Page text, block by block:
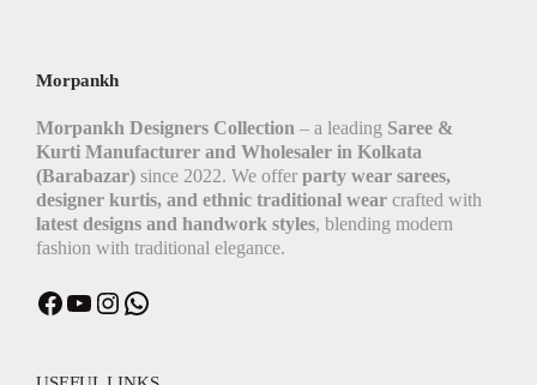
Morpankh
Morpankh Designers Collection – a leading Saree &
Kurti Manufacturer and Wholesaler in Kolkata
(Barabazar) since 2022. We offer party wear sarees,
designer kurtis, and ethnic traditional wear crafted with
latest designs and handwork styles, blending modern
fashion with traditional elegance.